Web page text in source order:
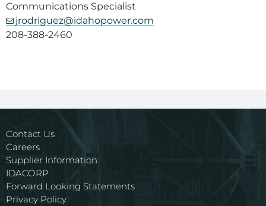
Communications Specialist
jrodriguez@idahopower.com
208-388-2460
Contact Us
Careers
Supplier Information
IDACORP
Forward Looking Statements
Privacy Policy